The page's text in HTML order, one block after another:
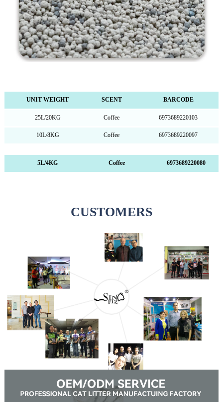
UNIT WEIGHT SCENT BARCODE
25L/20KG Coffee 6973689220103
10L/8KG Coffee 6973689220097
5L/4KG Coffee 6973689220080
CUSTOMERS